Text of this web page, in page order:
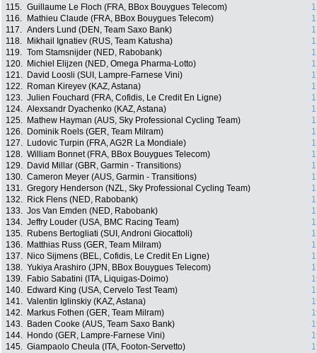
115. Guillaume Le Floch (FRA, BBox Bouygues Telecom)
116.
Mathieu Claude (FRA, BBox Bouygues Telecom)
117. Anders Lund (DEN, Team Saxo Bank)
118.
Mikhail Ignatiev (RUS, Team Katusha)
119. Tom Stamsnijder (NED, Rabobank)
120.
Michiel Elijzen (NED, Omega Pharma-Lotto)
121.
David Loosli (SUI, Lampre-Farnese Vini)
122.
Roman Kireyev (KAZ, Astana)
123. Julien Fouchard (FRA, Cofidis, Le Credit En Ligne)
124. Alexsandr Dyachenko (KAZ, Astana)
125.
Mathew Hayman (AUS, Sky Professional Cycling Team)
126.
Dominik Roels (GER, Team Milram)
127.
Ludovic Turpin (FRA, AG2R La Mondiale)
128. William Bonnet (FRA, BBox Bouygues Telecom)
129.
David Millar (GBR, Garmin - Transitions)
130. Cameron Meyer (AUS, Garmin - Transitions)
131. Gregory Henderson (NZL, Sky Professional Cycling Team)
132.
Rick Flens (NED, Rabobank)
133. Jos Van Emden (NED, Rabobank)
134. Jeffry Louder (USA, BMC Racing Team)
135.
Rubens Bertogliati (SUI, Androni Giocattoli)
136.
Matthias Russ (GER, Team Milram)
137.
Nico Sijmens (BEL, Cofidis, Le Credit En Ligne)
138. Yukiya Arashiro (JPN, BBox Bouygues Telecom)
139.
Fabio Sabatini (ITA, Liquigas-Doimo)
140.
Edward King (USA, Cervelo Test Team)
141. Valentin Iglinskiy (KAZ, Astana)
142.
Markus Fothen (GER, Team Milram)
143.
Baden Cooke (AUS, Team Saxo Bank)
144.
Hondo (GER, Lampre-Farnese Vini)
145. Giampaolo Cheula (ITA, Footon-Servetto)